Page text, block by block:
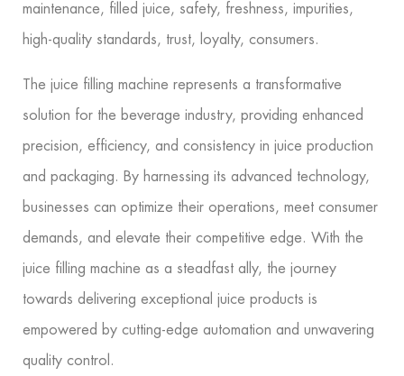
maintenance, filled juice, safety, freshness, impurities,
high-quality standards, trust, loyalty, consumers.
The juice filling machine represents a transformative
solution for the beverage industry, providing enhanced
precision, efficiency, and consistency in juice production
and packaging. By harnessing its advanced technology,
businesses can optimize their operations, meet consumer
demands, and elevate their competitive edge. With the
juice filling machine as a steadfast ally, the journey
towards delivering exceptional juice products is
empowered by cutting-edge automation and unwavering
quality control.